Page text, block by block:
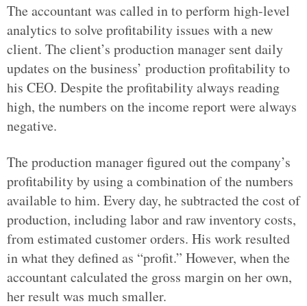
The accountant was called in to perform high-level
analytics to solve profitability issues with a new
client. The client’s production manager sent daily
updates on the business’ production profitability to
his CEO. Despite the profitability always reading
high, the numbers on the income report were always
negative.
The production manager figured out the company’s
profitability by using a combination of the numbers
available to him. Every day, he subtracted the cost of
production, including labor and raw inventory costs,
from estimated customer orders. His work resulted
in what they defined as “profit.” However, when the
accountant calculated the gross margin on her own,
her result was much smaller.